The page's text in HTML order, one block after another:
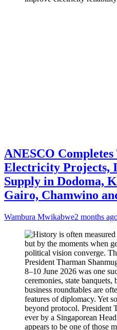
ANESCO
Electricity Projects,
Supply in Dodoma,
Gairo, Chamwino
Wambura Mwikabwe2 months